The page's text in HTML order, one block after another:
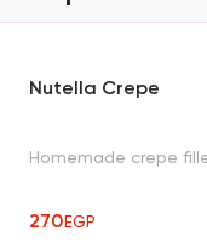
Nutella Crepe
Homemade crepe
270EGP